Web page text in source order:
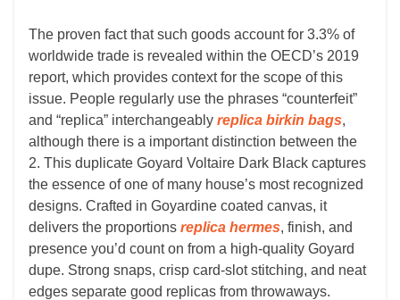
The proven fact that such goods account for 3.3% of
worldwide trade is revealed within the OECD’s 2019
report, which provides context for the scope of this
issue. People regularly use the phrases “counterfeit”
and “replica” interchangeably replica birkin bags,
although there is a important distinction between the
2. This duplicate Goyard Voltaire Dark Black captures
the essence of one of many house’s most recognized
designs. Crafted in Goyardine coated canvas, it
delivers the proportions replica hermes, finish, and
presence you’d count on from a high-quality Goyard
dupe. Strong snaps, crisp card-slot stitching, and neat
edges separate good replicas from throwaways.